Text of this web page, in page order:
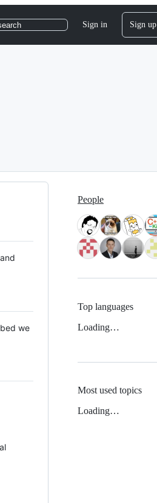
Sign in Sign up
we
People
Top languages
Loading…
Most used topics
Loading…